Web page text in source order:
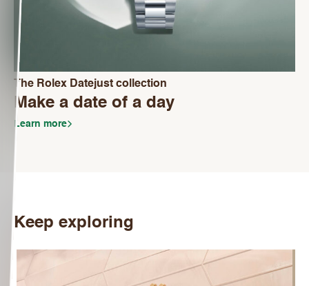
The Rolex Datejust collection
Make a date of a day
Learn more
Keep exploring